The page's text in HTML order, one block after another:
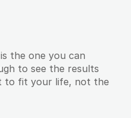
the one you can
to see the results
to fit your life, not the